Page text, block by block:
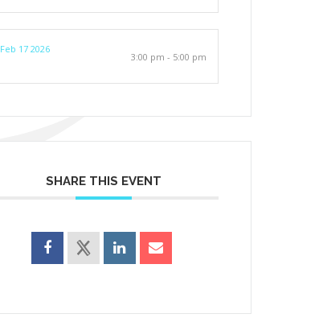
Feb 17 2026
3:00 pm - 5:00 pm
SHARE THIS EVENT